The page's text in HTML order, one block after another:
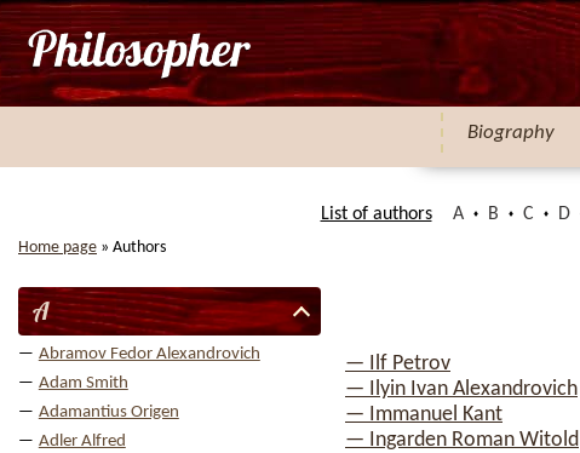
Biography
List of authors A B C D
Home page » Authors
A
Abramov Fedor Alexandrovich
Adam Smith
Adamantius Origen
Adler Alfred
— Ilf Petrov
— Ilyin Ivan Alexandrovich
— Immanuel Kant
— Ingarden Roman Witold